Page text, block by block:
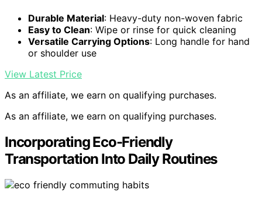
Durable Material: Heavy-duty non-woven fabric
Easy to Clean: Wipe or rinse for quick cleaning
Versatile Carrying Options: Long handle for hand
or shoulder use
View Latest Price
As an affiliate, we earn on qualifying purchases.
As an affiliate, we earn on qualifying purchases.
Incorporating Eco-Friendly
Transportation Into Daily Routines